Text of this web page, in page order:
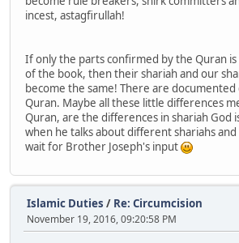
incest, astagfirullah!
If only the parts confirmed by the Quran
of the book, then their shariah and our
become the same! There are
Quran. Maybe all these little differences
Quran, are the differences in shariah God
when he talks about different shariahs
wait for Brother Joseph's input
Islamic Duties / Re: Circumcision
November 19, 2016, 09:20:58 PM